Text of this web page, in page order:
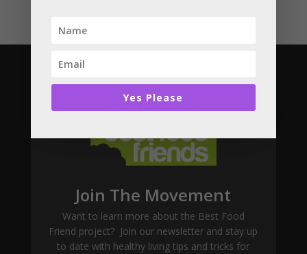
Join The Movement
Want to learn more about the Best Food
Friend project? Join our newsletter and stay up
to date with healthy living tips and tricks for
Yes Please